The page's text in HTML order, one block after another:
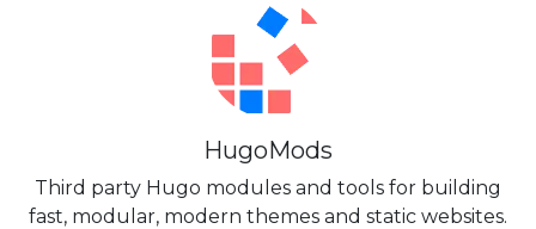
HugoMods
Third party Hugo modules and tools for building
fast, modular, modern themes and static websites.